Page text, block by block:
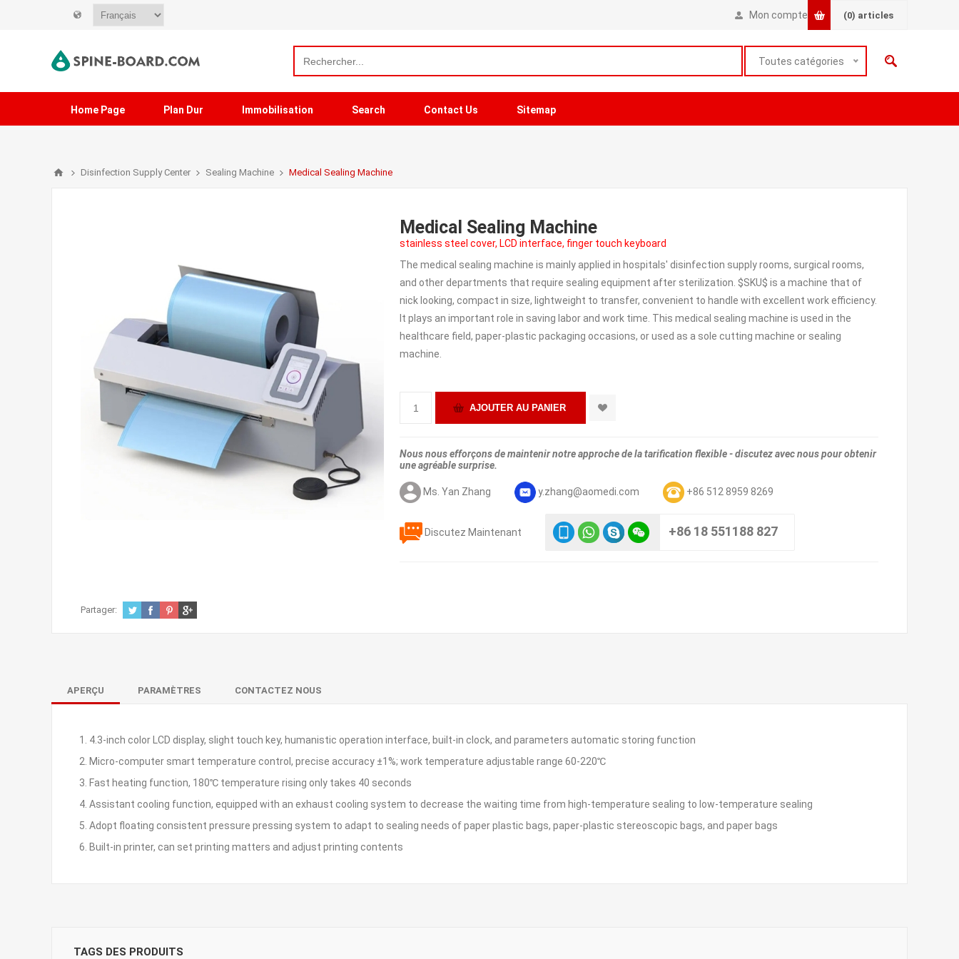
Mon compte (0) articles
Toutes catégories
Home Page Plan Dur Immobilisation Search Contact Us Sitemap
Disinfection Supply Center Sealing Machine Medical Sealing Machine
Medical Sealing Machine
stainless steel cover, LCD interface, finger touch keyboard
The medical sealing machine is mainly applied in hospitals' disinfection supply rooms, surgical rooms,
and other departments that require sealing equipment after sterilization. $SKU$ is a machine that of
nick looking, compact in size, lightweight to transfer, convenient to handle with excellent work efficiency.
It plays an important role in saving labor and work time. This medical sealing machine is used in the
healthcare field, paper-plastic packaging occasions, or used as a sole cutting machine or sealing
machine.
Nous nous efforçons de maintenir notre approche de la tarification flexible - discutez avec nous pour obtenir
une agréable surprise.
Ms. Yan Zhang y.zhang@aomedi.com +86 512 8959 8269
Discutez Maintenant +86 18 551188 827
Partager:
APERÇU PARAMÈTRES CONTACTEZ NOUS
1. 4.3-inch color LCD display, slight touch key, humanistic operation interface, built-in clock, and parameters automatic storing function
2. Micro-computer smart temperature control, precise accuracy ±1%; work temperature adjustable range 60-220℃
3. Fast heating function, 180℃ temperature rising only takes 40 seconds
4. Assistant cooling function, equipped with an exhaust cooling system to decrease the waiting time from high-temperature sealing to low-temperature sealing
5. Adopt floating consistent pressure pressing system to adapt to sealing needs of paper plastic bags, paper-plastic stereoscopic bags, and paper bags
6. Built-in printer, can set printing matters and adjust printing contents
TAGS DES PRODUITS